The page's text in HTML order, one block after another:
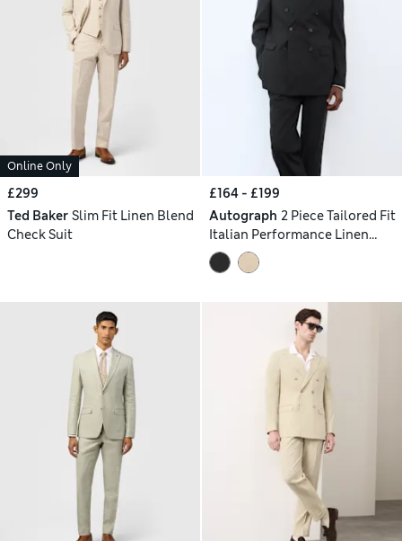
Online Only
£299
Ted Baker Slim Fit Linen Blend
Check Suit
£164 - £199
Autograph 2 Piece Tailored Fit
Italian Performance Linen
Blend Double Breasted Suit